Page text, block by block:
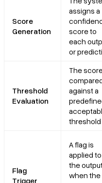
Score
Generation
assigns a
score to
each
or
Threshold
Evaluation
The
against a
threshold
Flag
Trigger
A flag is
applied to
the
when the